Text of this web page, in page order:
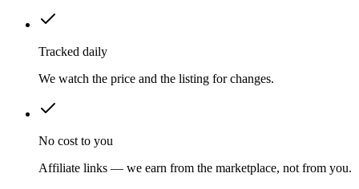
Tracked daily
We watch the price and the listing for changes.
No cost to you
Affiliate links — we earn from the marketplace, not from you.